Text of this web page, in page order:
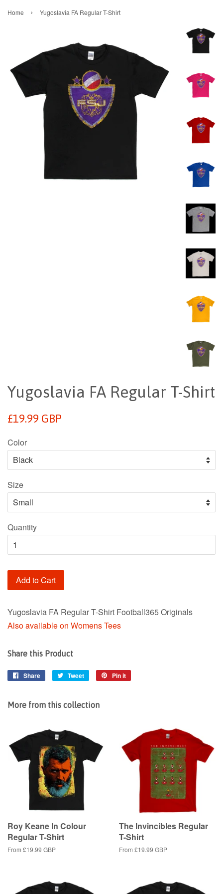
Home › Yugoslavia FA Regular T-Shirt
Yugoslavia FA Regular T-Shirt
Regular
£19.99 GBP
Color
Size
Quantity
Add to Cart
Yugoslavia FA Regular T-Shirt Football365 Originals
Also available on Womens Tees
Share this Product
Share
Share
Tweet
Tweet
Pin it
More from this collection
Roy Keane In Colour
Regular T-Shirt
From £19.99 GBP
The Invincibles Regular
T-Shirt
From £19.99 GBP